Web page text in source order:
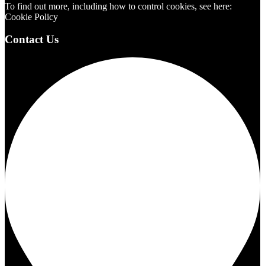
To find out more, including how to control cookies, see here:
Cookie Policy
Contact Us